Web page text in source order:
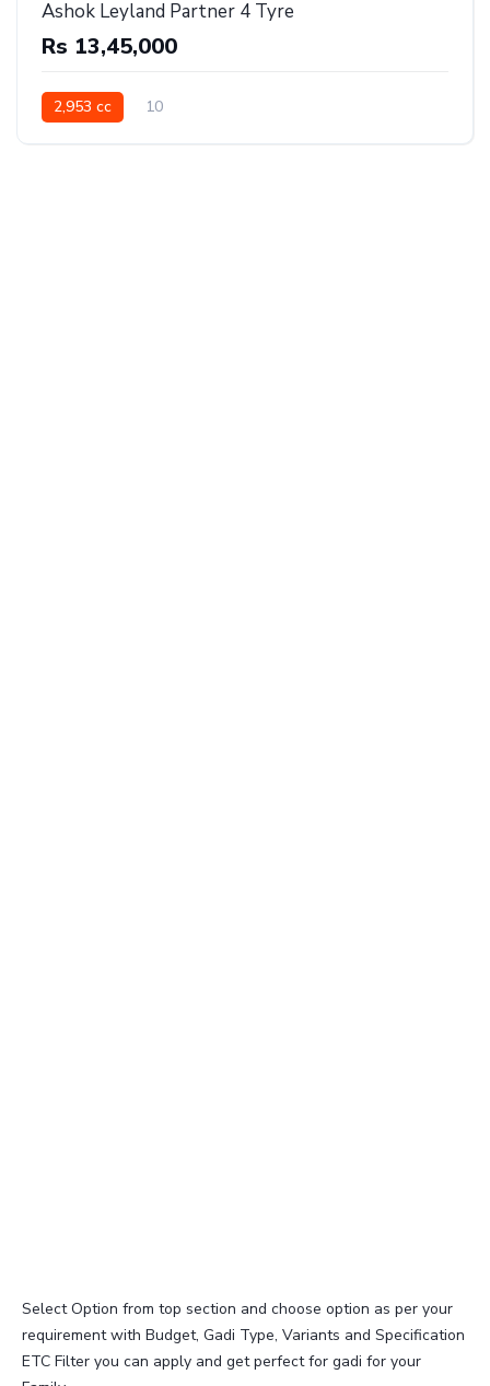
Ashok Leyland Partner 4 Tyre
Rs 13,45,000
2,953 cc 10
Select Option from top section and choose option as per your
requirement with Budget, Gadi Type, Variants and Specification
ETC Filter you can apply and get perfect for gadi for your